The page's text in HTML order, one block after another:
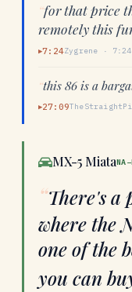
“for that price
remotely this
▶7:24Zygrene · 7:24
“this 86 is a
▶27:09
MX-5 Miata
“There's a
where the
one of the
you can